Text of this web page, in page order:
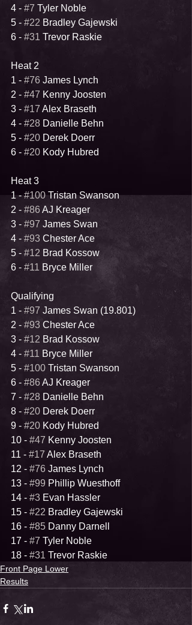
4 - #7 Tyler Noble
5 - #22 Bradley Gajewski
6 - #31 Trevor Raskie
Heat 2
1 - #76 James Lynch
2 - #47 Kenny Joosten
3 - #17 Alex Braseth
4 - #28 Danielle Behn
5 - #20 Derek Doerr
6 - #20 Kody Hubred
Heat 3
1 - #100 Tristan Swanson
2 - #86 AJ Kreager
3 - #97 James Swan
4 - #93 Chester Ace
5 - #12 Brad Kossow
6 - #11 Bryce Miller
Qualifying
1 - #97 James Swan (19.801)
2 - #93 Chester Ace
3 - #12 Brad Kossow
4 - #11 Bryce Miller
5 - #100 Tristan Swanson
6 - #86 AJ Kreager
7 - #28 Danielle Behn
8 - #20 Derek Doerr
9 - #20 Kody Hubred
10 - #47 Kenny Joosten
11 - #17 Alex Braseth
12 - #76 James Lynch
13 - #99 Phillip Wuesthoff
14 - #3 Evan Hassler
15 - #22 Bradley Gajewski
16 - #85 Danny Darnell
17 - #7 Tyler Noble
18 - #31 Trevor Raskie
Front Page Lower
Results